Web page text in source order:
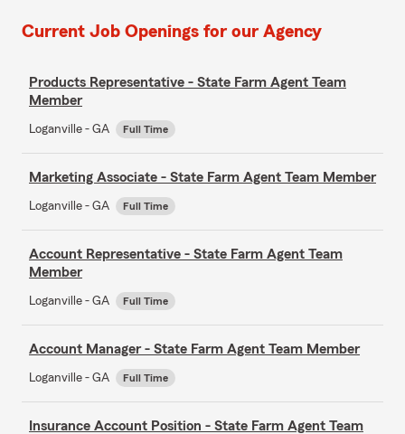
Current Job Openings for our Agency
Products Representative - State Farm Agent Team
Member
Loganville - GA Full Time
Marketing Associate - State Farm Agent Team Member
Loganville - GA Full Time
Account Representative - State Farm Agent Team
Member
Loganville - GA Full Time
Account Manager - State Farm Agent Team Member
Loganville - GA Full Time
Insurance Account Position - State Farm Agent Team